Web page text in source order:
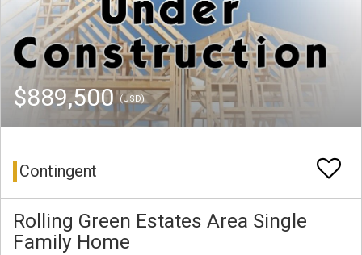
$889,500(USD)
Contingent
Rolling Green Estates Area Single
Family Home